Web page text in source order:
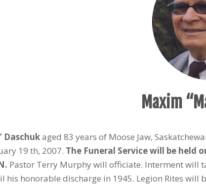
Maxim
Daschukaged 83 years of Moose Jaw,
19 th, 2007. The Funeral Service will be held
Pastor Terry Murphy will officiate. Interment will
his honorable discharge in 1945. Legion Rites